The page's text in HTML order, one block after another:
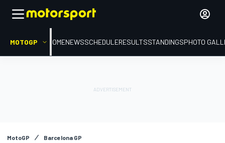
MOTOGP HOMENEWSSCHEDULERESULTSSTANDINGSPHOTO
MotoGP Barcelona GP